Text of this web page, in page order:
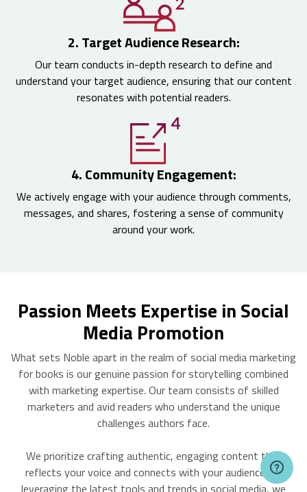
2. Target Audience Research:
Our team conducts in-depth research to define and
understand your target audience, ensuring that our content
resonates with potential readers.
4. Community Engagement:
We actively engage with your audience through comments,
messages, and shares, fostering a sense of community
around your work.
Passion Meets Expertise in Social
Media Promotion
What sets Noble apart in the realm of social media marketing
for books is our genuine passion for storytelling combined
with marketing expertise. Our team consists of skilled
marketers and avid readers who understand the unique
challenges authors face.
We prioritize crafting authentic, engaging content that
reflects your voice and connects with your audience. By